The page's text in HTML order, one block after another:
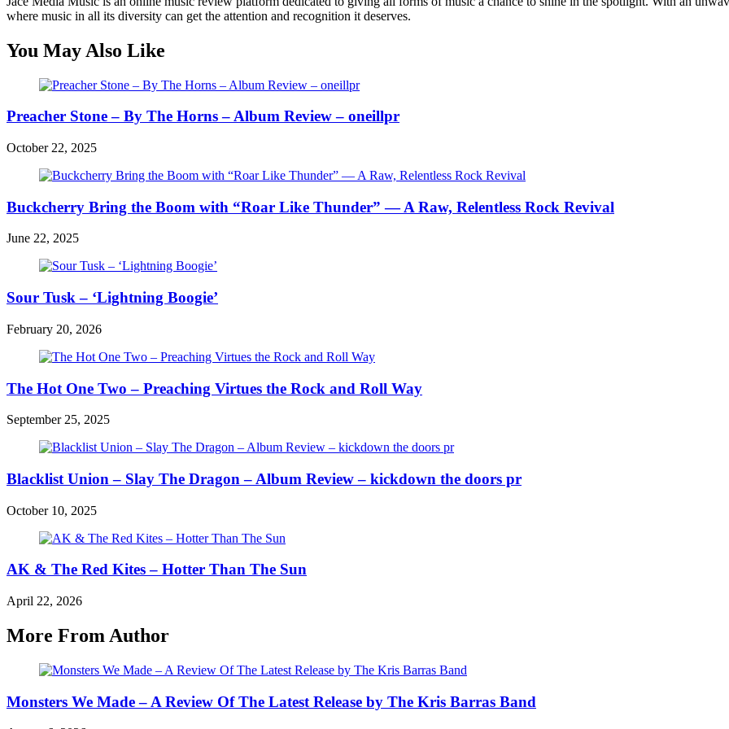
where music in all its diversity can get the attention and recognition it deserves.
You May Also Like
Preacher Stone – By The Horns – Album Review – oneillpr
October 22, 2025
Buckcherry Bring the Boom with “Roar Like Thunder” — A Raw, Relentless Rock Revival
June 22, 2025
Sour Tusk – ‘Lightning Boogie’
February 20, 2026
The Hot One Two – Preaching Virtues the Rock and Roll Way
September 25, 2025
Blacklist Union – Slay The Dragon – Album Review – kickdown the doors pr
October 10, 2025
AK & The Red Kites – Hotter Than The Sun
April 22, 2026
More From Author
Monsters We Made – A Review Of The Latest Release by The Kris Barras Band